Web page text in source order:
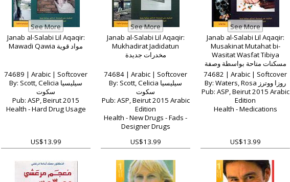
Janab al-Salabi Lil Aqaqir:
Mawadi Qawia مواد قوية
74689 | Arabic | Softcover
By: Scott, Celicia سيليسيا
سكوت
Pub: ASP, Beirut 2015
Health - Hard Drug Usage
US$13.99
Janab al-Salabi Lil Aqaqir:
Mukhadirat Jadidatun
مخدرات جديدة
74684 | Arabic | Softcover
By: Scott, Celicia سيليسيا
سكوت
Pub: ASP, Beirut 2015 Arabic
Edition
Health - New Drugs - Fads -
Designer Drugs
US$13.99
Janab al-Salabi Lil Aqaqir:
Musakinat Mutahat bi-
Wasitat Wasfat Tibiya
مسكنات متاحة بواسطة وصفة
طبية
74682 | Arabic | Softcover
By: Waters, Rosa روزا ووترز
Pub: ASP, Beirut 2015 Arabic
Edition
Health - Medications
US$13.99